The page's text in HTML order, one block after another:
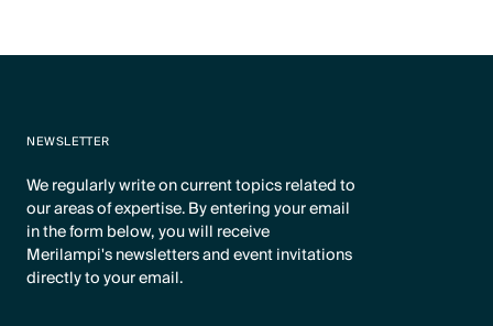
NEWSLETTER
We regularly write on current topics related to
our areas of expertise. By entering your email
in the form below, you will receive
Merilampi's newsletters and event invitations
directly to your email.